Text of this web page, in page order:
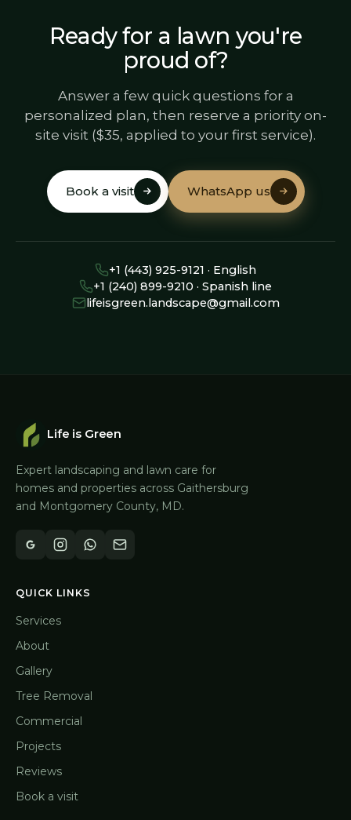
Ready for a lawn you're
proud of?
Answer a few quick questions for a
personalized plan, then reserve a priority on-
site visit ($35, applied to your first service).
Book a visit
WhatsApp us
+1 (443) 925-9121 · English
+1 (240) 899-9210 · Spanish line
lifeisgreen.landscape@gmail.com
Life is Green
Expert landscaping and lawn care for
homes and properties across Gaithersburg
and Montgomery County, MD.
QUICK LINKS
Services
About
Gallery
Tree Removal
Commercial
Projects
Reviews
Book a visit